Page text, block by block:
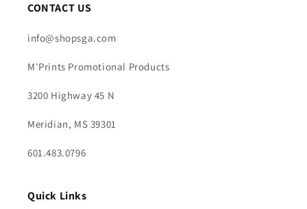
CONTACT US
info@shopsga.com
M'Prints Promotional Products
3200 Highway 45 N
Meridian, MS 39301
601.483.0796
Quick Links